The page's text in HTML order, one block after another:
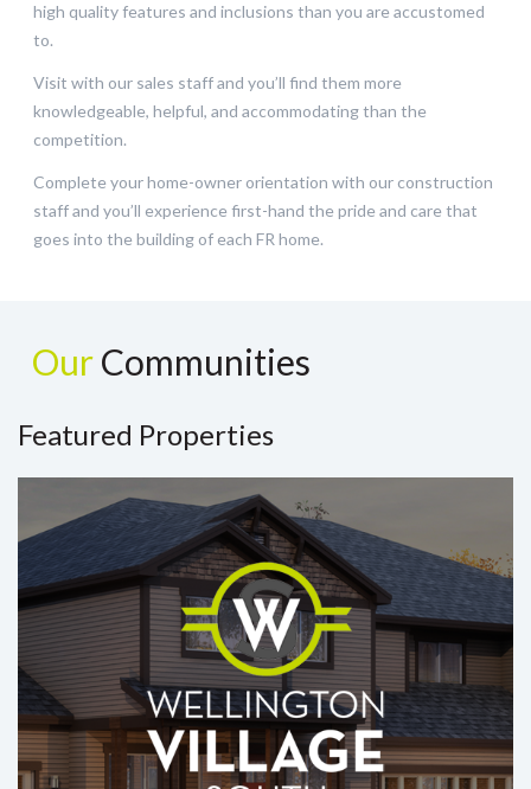
high quality features and inclusions than you are accustomed
to.
Visit with our sales staff and you’ll find them more
knowledgeable, helpful, and accommodating than the
competition.
Complete your home-owner orientation with our construction
staff and you’ll experience first-hand the pride and care that
goes into the building of each FR home.
OurCommunities
Featured Properties